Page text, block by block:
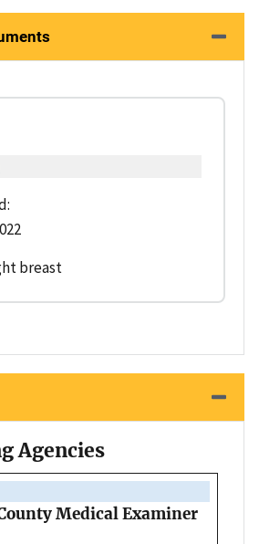
breast
Agencies
Medical Examiner